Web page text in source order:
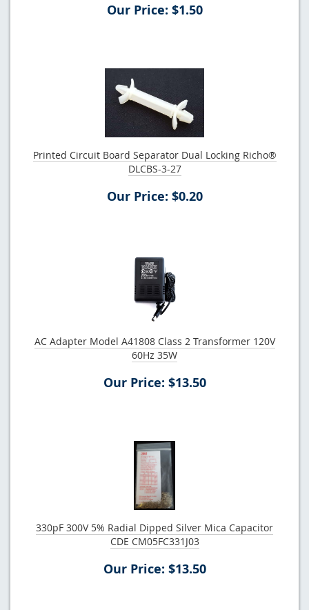
Our Price: $1.50
Printed Circuit Board Separator Dual Locking Richo®
DLCBS-3-27
Our Price: $0.20
AC Adapter Model A41808 Class 2 Transformer 120V
60Hz 35W
Our Price: $13.50
330pF 300V 5% Radial Dipped Silver Mica Capacitor
CDE CM05FC331J03
Our Price: $13.50